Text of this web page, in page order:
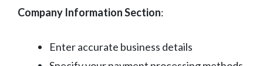
Company Information Section:
Enter accurate business details